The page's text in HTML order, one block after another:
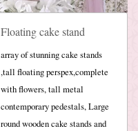
Floating cake stand
array of stunning cake stands
,tall floating perspex,complete
with flowers, tall metal
contemporary pedestals, Large
round wooden cake stands and